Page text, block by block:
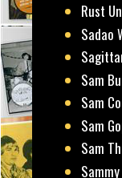
Rust
Sadao
Sam
Sam
Sam
Sam